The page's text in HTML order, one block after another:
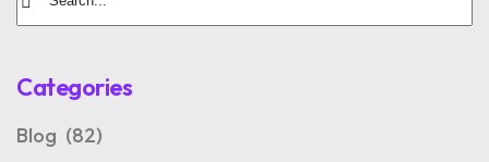
Categories
Blog (82)